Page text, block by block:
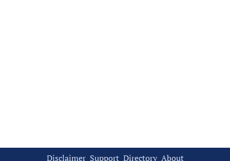
Disclaimer Support Directory About